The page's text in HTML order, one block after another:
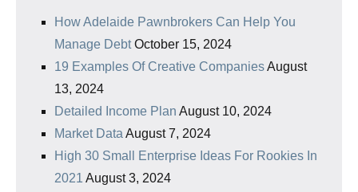
How Adelaide Pawnbrokers Can Help You
Manage Debt October 15, 2024
19 Examples Of Creative CompaniesAugust
13, 2024
Detailed Income Plan August 10, 2024
Market Data August 7, 2024
High 30 Small Enterprise Ideas For Rookies In
2021 August 3, 2024